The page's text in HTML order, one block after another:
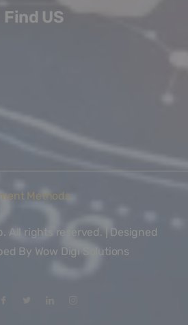
Find US
Methods
All rights reserved. | Designed
By Wow Digi Solutions